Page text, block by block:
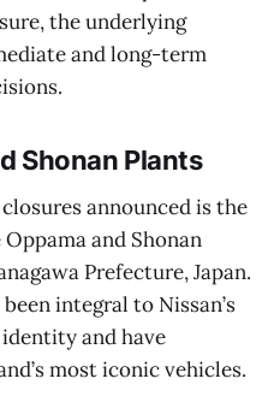
the underlying
and long-term
Shonan Plants
announced is the
and Shonan
Prefecture, Japan.
integral to Nissan’s
and have
most iconic vehicles.